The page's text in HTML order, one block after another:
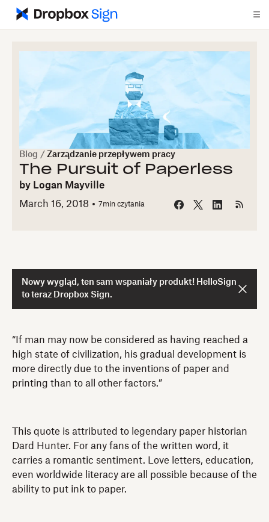
Blog / Zarządzanie przepływem pracy
The Pursuit of Paperless
by Logan Mayville
March 16, 2018
7min czytania
Nowy wygląd, ten sam wspaniały produkt! HelloSign
to teraz Dropbox Sign.
“If man may now be considered as having reached a
high state of civilization, his gradual development is
more directly due to the inventions of paper and
printing than to all other factors.”
This quote is attributed to legendary paper historian
Dard Hunter. For any fans of the written word, it
carries a romantic sentiment. Love letters, education,
even worldwide literacy are all possible because of the
ability to put ink to paper.